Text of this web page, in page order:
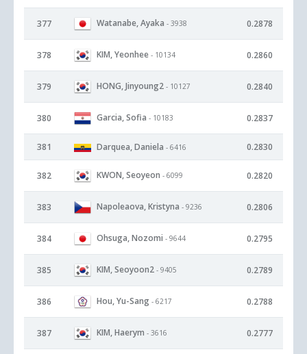
377 Watanabe, Ayaka - 3938 0.2878
378 KIM, Yeonhee - 10134 0.2860
379 HONG, Jinyoung2 - 10127 0.2840
380 Garcia, Sofia - 10183 0.2837
381 Darquea, Daniela - 6416 0.2830
382 KWON, Seoyeon - 6099 0.2820
383 Napoleaova, Kristyna - 9236 0.2806
384 Ohsuga, Nozomi - 9644 0.2795
385 KIM, Seoyoon2 - 9405 0.2789
386 Hou, Yu-Sang - 6217 0.2788
387 KIM, Haerym - 3616 0.2777